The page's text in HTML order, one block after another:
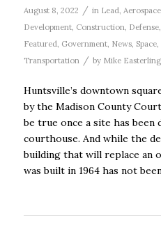
August 8, 2022 / in Lead Aerospace,
Development, Construction Defense,
Featured Government, News, Space,
Transportation
/ by Mike Easterling
Huntsville’s downtown
by the Madison County
be true once a site has been
courthouse. And while the
building that will replace an
was built in 1964 has not